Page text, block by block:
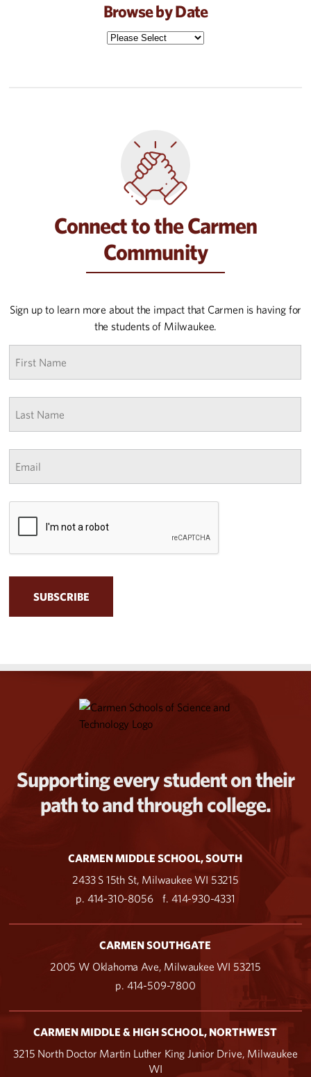
Browse by Date
Connect to the Carmen
Community
Sign up to learn more about the impact that Carmen is having for
the students of Milwaukee.
First
Last
Email
CAPTCHA
Supporting every student on their
path to and through college.
CARMEN MIDDLE SCHOOL, SOUTH
2433 S 15th St, Milwaukee WI 53215
p. 414-310-8056
f. 414-930-4331
CARMEN SOUTHGATE
2005 W Oklahoma Ave, Milwaukee WI 53215
p. 414-509-7800
CARMEN MIDDLE & HIGH SCHOOL, NORTHWEST
3215 North Doctor Martin Luther King Junior Drive, Milwaukee
WI